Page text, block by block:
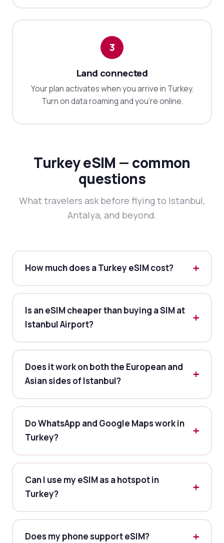
3
Land connected
Your plan activates when you arrive in Turkey.
Turn on data roaming and you're online.
Turkey eSIM — common
questions
What travelers ask before flying to Istanbul,
Antalya, and beyond.
How much does a Turkey eSIM cost?
Is an eSIM cheaper than buying a SIM at
Istanbul Airport?
Does it work on both the European and
Asian sides of Istanbul?
Do WhatsApp and Google Maps work in
Turkey?
Can I use my eSIM as a hotspot in
Turkey?
Does my phone support eSIM?